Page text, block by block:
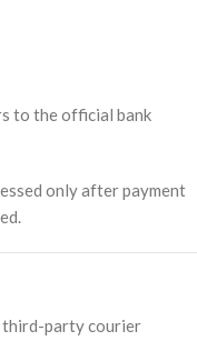
to the official bank
only after payment
third-party courier